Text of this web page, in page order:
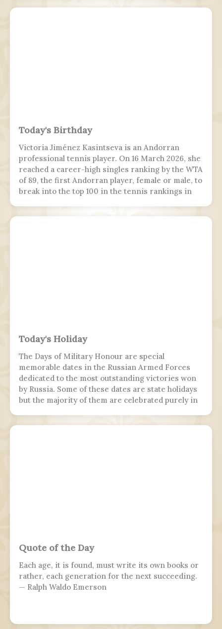
Today's Birthday
Victoria Jiménez Kasintseva is an Andorran
professional tennis player. On 16 March 2026, she
reached a career-high singles ranking by the WTA
of 89, the first Andorran player, female or male, to
break into the top 100 in the tennis rankings in
Today's Holiday
The Days of Military Honour are special
memorable dates in the Russian Armed Forces
dedicated to the most outstanding victories won
by Russia. Some of these dates are state holidays
but the majority of them are celebrated purely in
Quote of the Day
Each age, it is found, must write its own books or
rather, each generation for the next succeeding.
— Ralph Waldo Emerson